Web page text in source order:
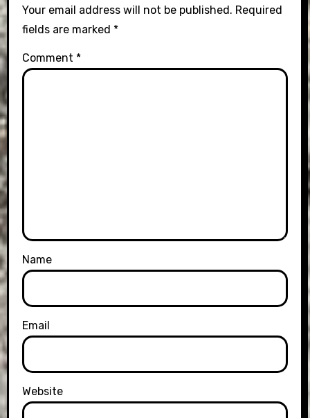
Your email address will not be published. Required
fields are marked *
Comment *
Name
Email
Website